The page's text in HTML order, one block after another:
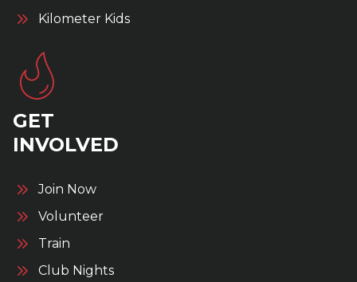
Kilometer Kids
GET
INVOLVED
Join Now
Volunteer
Train
Club Nights